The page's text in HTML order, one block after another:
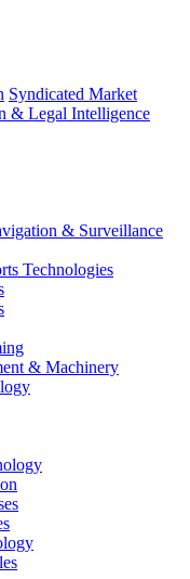
Syndicated Market
& Legal Intelligence
& Surveillance
Technologies
& Machinery